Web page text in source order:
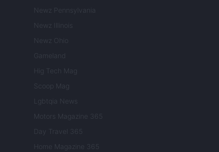
Newz Pennsylvania
Newz Illinois
Newz Ohio
Gameland
Hig Tech Mag
Scoop Mag
Lgbtqia News
Motors Magazine 365
Day Travel 365
Home Magazine 365